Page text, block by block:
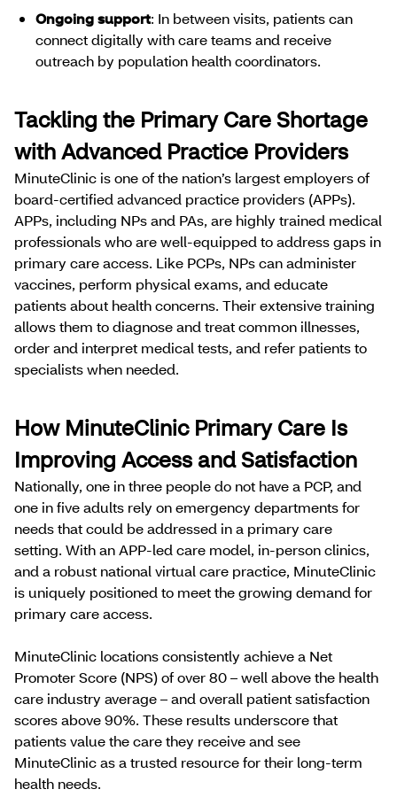
Ongoing support: In between visits, patients can
connect digitally with care teams and receive
outreach by population health coordinators.
Tackling the Primary Care Shortage
with Advanced Practice Providers
MinuteClinic is one of the nation’s largest employers of
board-certified advanced practice providers (APPs).
APPs, including NPs and PAs, are highly trained medical
professionals who are well-equipped to address gaps in
primary care access. Like PCPs, NPs can administer
vaccines, perform physical exams, and educate
patients about health concerns. Their extensive training
allows them to diagnose and treat common illnesses,
order and interpret medical tests, and refer patients to
specialists when needed.
How MinuteClinic Primary Care Is
Improving Access and Satisfaction
Nationally, one in three people do not have a PCP, and
one in five adults rely on emergency departments for
needs that could be addressed in a primary care
setting. With an APP-led care model, in-person clinics,
and a robust national virtual care practice, MinuteClinic
is uniquely positioned to meet the growing demand for
primary care access.
MinuteClinic locations consistently achieve a Net
Promoter Score (NPS) of over 80 – well above the health
care industry average – and overall patient satisfaction
scores above 90%. These results underscore that
patients value the care they receive and see
MinuteClinic as a trusted resource for their long-term
health needs.